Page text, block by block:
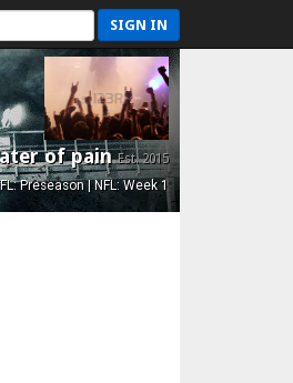
SIGN IN
of painEst. 2015
Preseason | NFL: Week 1